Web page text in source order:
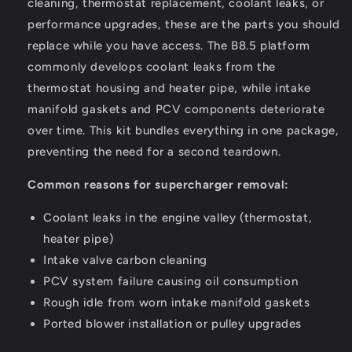
cleaning, thermostat replacement, coolant leaks, or
performance upgrades, these are the parts you should
replace while you have access. The B8.5 platform
commonly develops coolant leaks from the
thermostat housing and heater pipe, while intake
manifold gaskets and PCV components deteriorate
over time. This kit bundles everything in one package,
preventing the need for a second teardown.
Common reasons for supercharger removal:
Coolant leaks in the engine valley (thermostat,
heater pipe)
Intake valve carbon cleaning
PCV system failure causing oil consumption
Rough idle from worn intake manifold gaskets
Ported blower installation or pulley upgrades